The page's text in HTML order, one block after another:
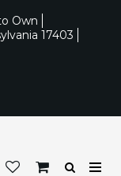
Own
17403